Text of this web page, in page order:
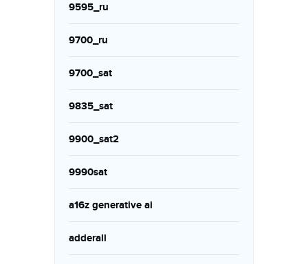
9595_ru
9700_ru
9700_sat
9835_sat
9900_sat2
9990sat
a16z generative ai
adderall